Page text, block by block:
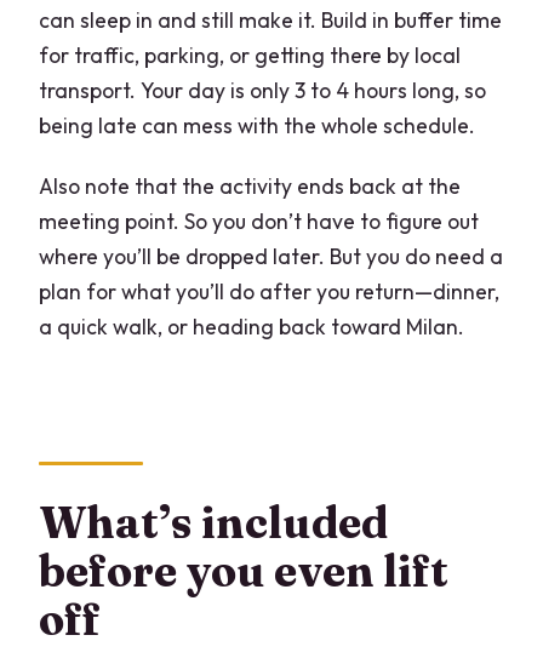
can sleep in and still make it. Build in buffer time
for traffic, parking, or getting there by local
transport. Your day is only 3 to 4 hours long, so
being late can mess with the whole schedule.
Also note that the activity ends back at the
meeting point. So you don’t have to figure out
where you’ll be dropped later. But you do need a
plan for what you’ll do after you return—dinner,
a quick walk, or heading back toward Milan.
What’s included
before you even lift
off